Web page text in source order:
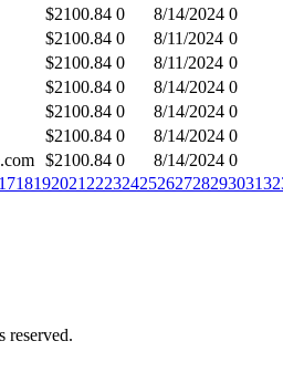
$2100.84 0 8/14/2024 0
$2100.84 0 8/11/2024 0
$2100.84 0 8/11/2024 0
$2100.84 0 8/14/2024 0
$2100.84 0 8/14/2024 0
$2100.84 0 8/14/2024 0
$2100.84 0 8/14/2024 0
1718192021 2223242526272829303132
reserved.